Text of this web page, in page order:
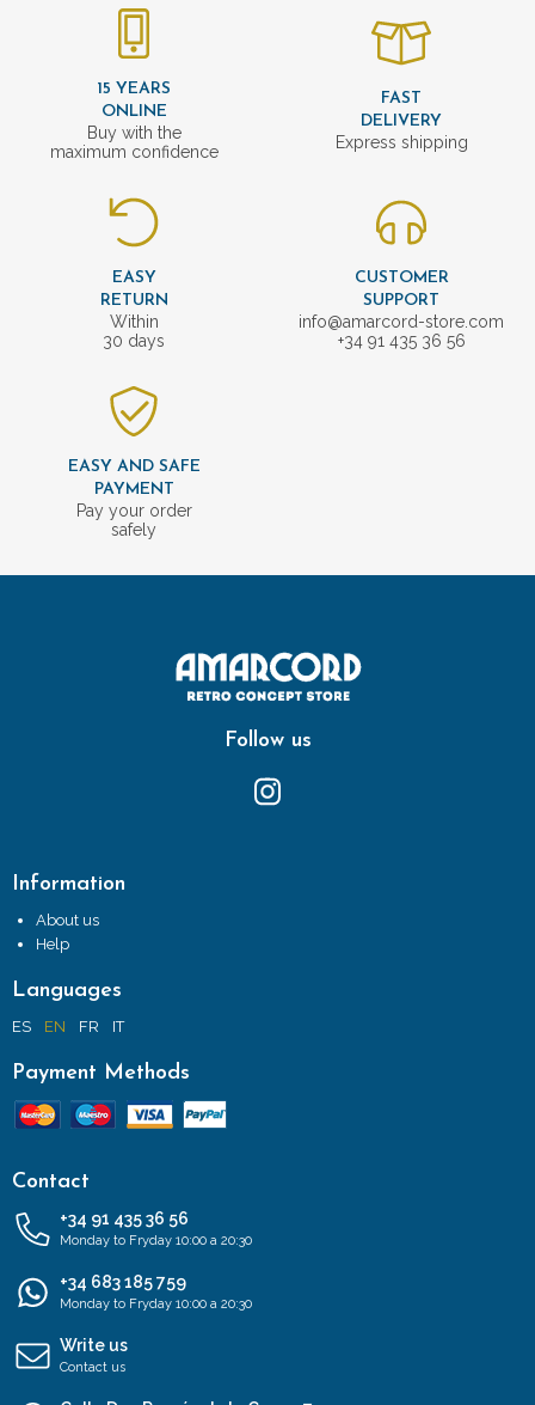
15 YEARS
ONLINE
Buy with the
maximum confidence
FAST
DELIVERY
Express shipping
EASY
RETURN
Within
30 days
CUSTOMER
SUPPORT
info@amarcord-store.com
+34 91 435 36 56
EASY AND SAFE
PAYMENT
Pay your order
safely
Follow us
Information
About us
Help
Languages
ES EN FR IT
Payment Methods
Contact
+34 91 435 36 56
Monday to Fryday 10:00 a 20:30
+34 683 185 759
Monday to Fryday 10:00 a 20:30
Write us
Contact us